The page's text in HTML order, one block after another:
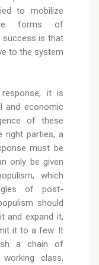
to mobilize
forms of
success is that
to the system
it is
and economic
of these
right parties, a
must be
only be given
which
of post-
should
and expand it,
it to a few. It
a chain of
class,